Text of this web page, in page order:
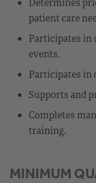
patient care
Participates in
events.
Participates in
Supports and
Completes
training.
MINIMUM